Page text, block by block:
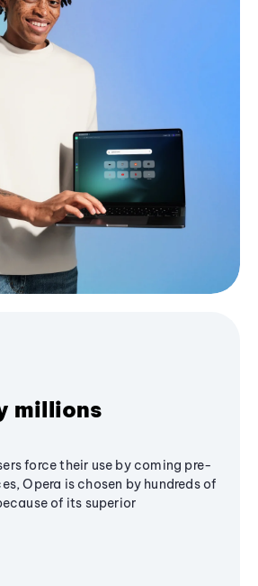
millions
force their use by coming pre-
Opera is chosen by hundreds of
of its superior